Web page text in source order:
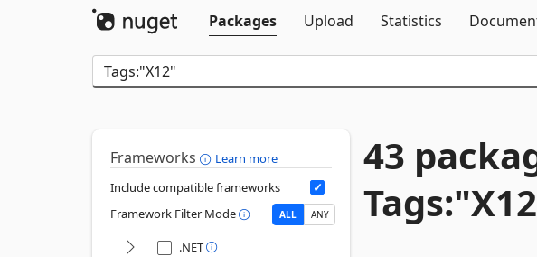
Packages
Upload Statistics
Frameworks
Learn more
Include compatible frameworks
Framework Filter Mode
ALL ANY
.NET
43